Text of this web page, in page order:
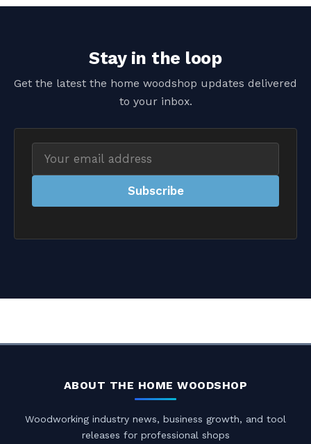
Stay in the loop
Get the latest the home woodshop updates delivered
to your inbox.
Email
address
Subscribe
ABOUT THE HOME WOODSHOP
Woodworking industry news, business growth, and tool
releases for professional shops